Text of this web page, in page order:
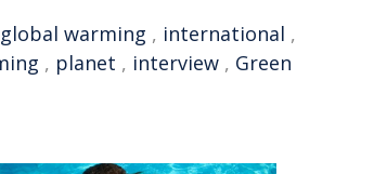
global warming , international ,
, planet , interview , Green